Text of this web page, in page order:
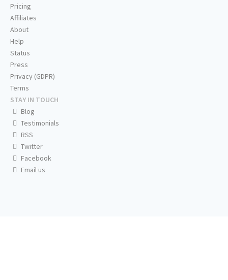
Pricing
Affiliates
About
Help
Status
Press
Privacy (GDPR)
Terms
STAY IN TOUCH
Blog
Testimonials
RSS
Twitter
Facebook
Email us